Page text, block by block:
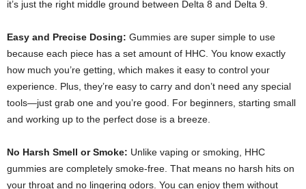
it’s just the right middle ground between Delta 8 and Delta 9.
Easy and Precise Dosing: Gummies are super simple to use
because each piece has a set amount of HHC. You know exactly
how much you’re getting, which makes it easy to control your
experience. Plus, they’re easy to carry and don’t need any special
tools—just grab one and you’re good. For beginners, starting small
and working up to the perfect dose is a breeze.
No Harsh Smell or Smoke: Unlike vaping or smoking, HHC
gummies are completely smoke-free. That means no harsh hits on
your throat and no lingering odors. You can enjoy them without